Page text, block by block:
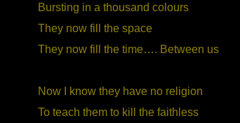
Bursting in a thousand colours
They now fill the space
They now fill the time…. Between us
Now I know they have no religion
To teach them to kill the faithless